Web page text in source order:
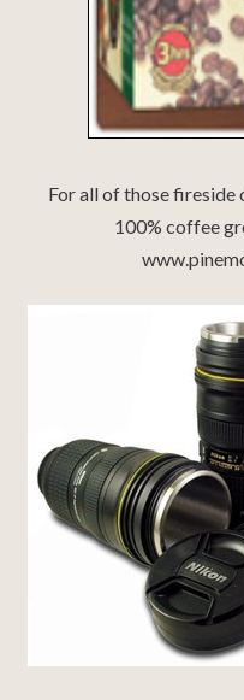
For all of those fireside
100% coffee